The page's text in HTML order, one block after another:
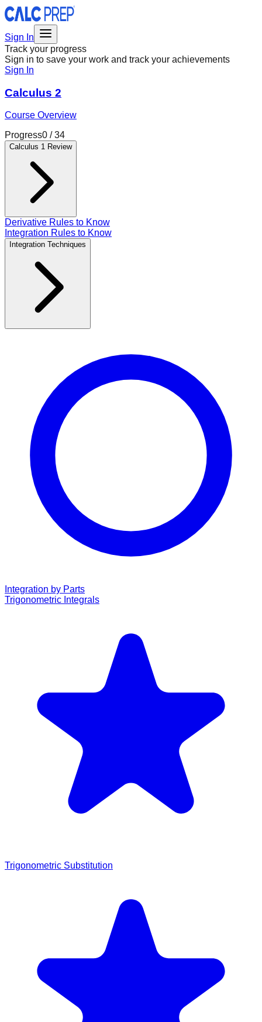
Sign In
Track your progress
Sign in to save your work and track your achievements
Sign In
Calculus 2
Course Overview
Progress0 /34
Calculus 1 Review
Derivative Rules to Know
Integration Rules to Know
Integration Techniques
Integration by Parts
Trigonometric Integrals
Trigonometric Substitution